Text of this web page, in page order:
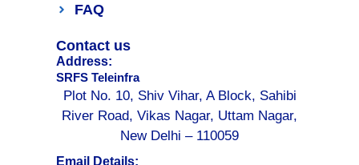
FAQ
Contact us
Address:
SRFS Teleinfra
Plot No. 10, Shiv Vihar, A Block, Sahibi
River Road, Vikas Nagar, Uttam Nagar,
New Delhi – 110059
Email Details: